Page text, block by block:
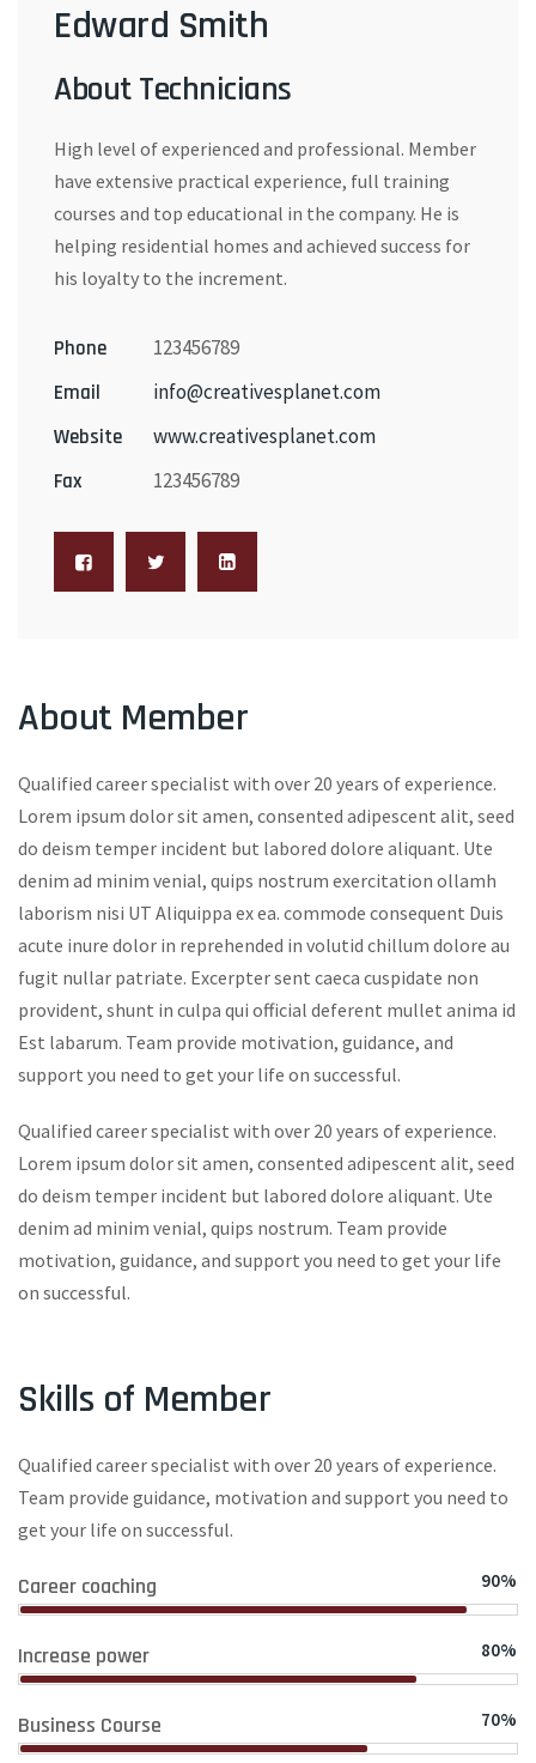
Edward Smith
About Technicians
High level of experienced and professional. Member
have extensive practical experience, full training
courses and top educational in the company. He is
helping residential homes and achieved success for
his loyalty to the increment.
Phone
123456789
Email
info@creativesplanet.com
Website
www.creativesplanet.com
Fax
123456789
About Member
Qualified career specialist with over 20 years of experience.
Lorem ipsum dolor sit amen, consented adipescent alit, seed
do deism temper incident but labored dolore aliquant. Ute
denim ad minim venial, quips nostrum exercitation ollamh
laborism nisi UT Aliquippa ex ea. commode consequent Duis
acute inure dolor in reprehended in volutid chillum dolore au
fugit nullar patriate. Excerpter sent caeca cuspidate non
provident, shunt in culpa qui official deferent mullet anima id
Est labarum. Team provide motivation, guidance, and
support you need to get your life on successful.
Qualified career specialist with over 20 years of experience.
Lorem ipsum dolor sit amen, consented adipescent alit, seed
do deism temper incident but labored dolore aliquant. Ute
denim ad minim venial, quips nostrum. Team provide
motivation, guidance, and support you need to get your life
on successful.
Skills of Member
Qualified career specialist with over 20 years of experience.
Team provide guidance, motivation and support you need to
get your life on successful.
Career coaching 90%
Increase power 80%
Business Course 70%